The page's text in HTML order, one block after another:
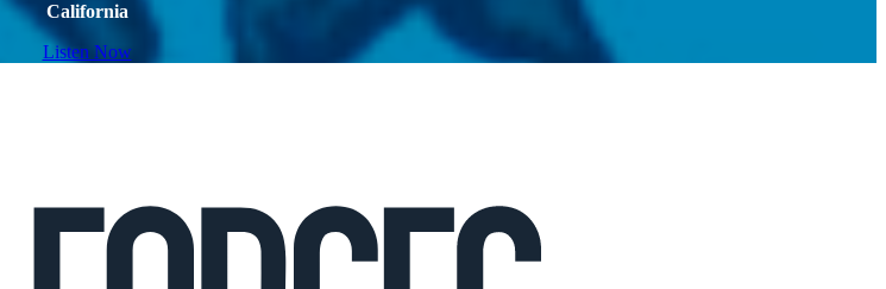
California
Listen Now